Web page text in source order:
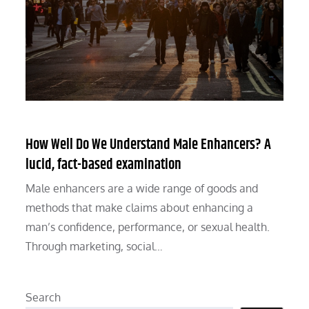
How Well Do We Understand Male Enhancers? A
lucid, fact-based examination
Male enhancers are a wide range of goods and
methods that make claims about enhancing a
man’s confidence, performance, or sexual health.
Through marketing, social…
Search